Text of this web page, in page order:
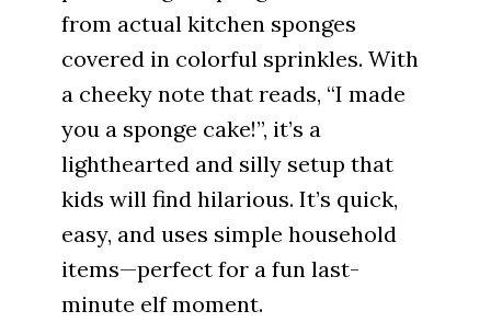
from actual kitchen sponges
covered in colorful sprinkles. With
a cheeky note that reads, “I made
you a sponge cake!”, it’s a
lighthearted and silly setup that
kids will find hilarious. It’s quick,
easy, and uses simple household
items—perfect for a fun last-
minute elf moment.